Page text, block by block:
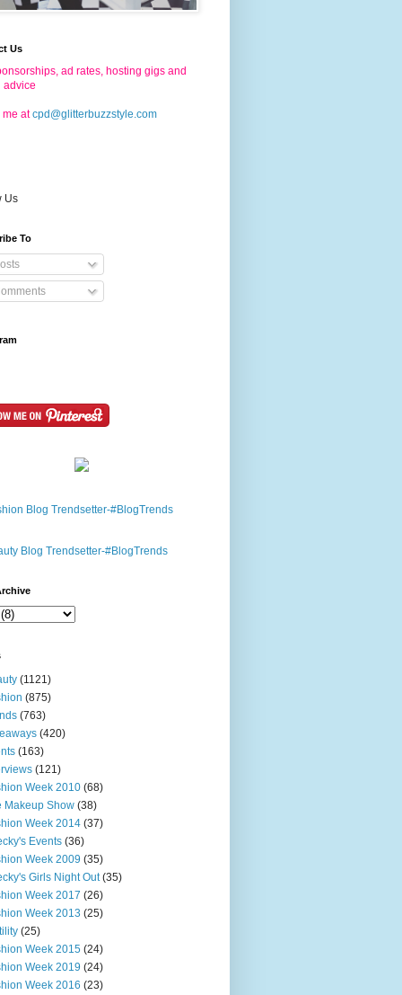
Us
ad rates, hosting gigs and
advice
at cpd@glitterbuzzstyle.com
Us
To
(1121)
(875)
(763)
(420)
(163)
(121)
Week 2010 (68)
Makeup Show (38)
Week 2014 (37)
Events (36)
Week 2009 (35)
Girls Night Out (35)
Week 2017 (26)
Week 2013 (25)
(25)
Week 2015 (24)
Week 2019 (24)
Week 2016 (23)